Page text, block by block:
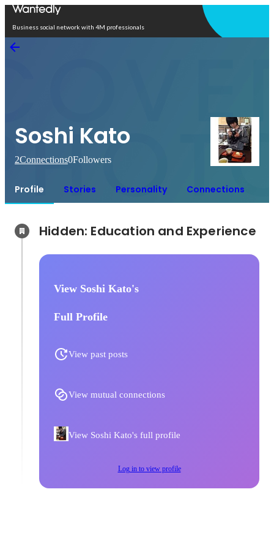
Business social network with 4M professionals
Soshi Kato
2Connections0Followers
Profile Stories Personality Connections
View Soshi Kato's
Full Profile
View past posts
View mutual connections
View Soshi Kato's full profile
Log in to view profile